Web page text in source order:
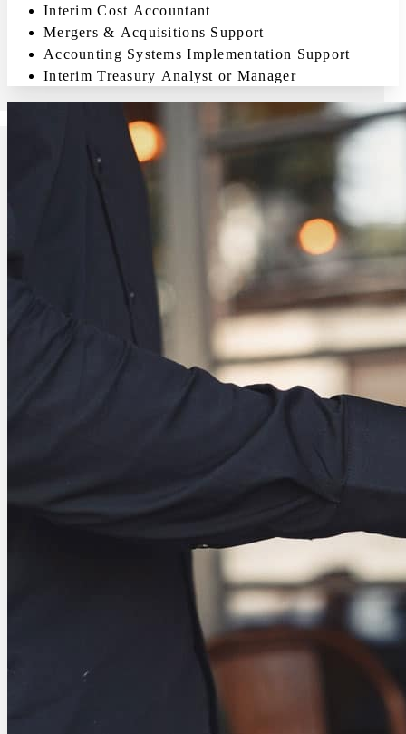
Interim Cost Accountant
Mergers & Acquisitions Support
Accounting Systems Implementation Support
Interim Treasury Analyst or Manager